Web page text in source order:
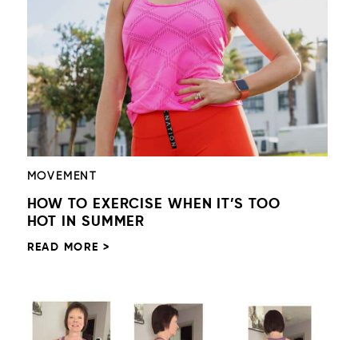
MOVEMENT
HOW TO EXERCISE WHEN IT’S TOO
HOT IN SUMMER
READ MORE >